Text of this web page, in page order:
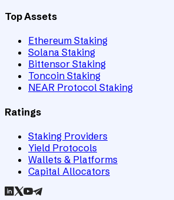
Top Assets
Ethereum Staking
Solana Staking
Bittensor Staking
Toncoin Staking
NEAR Protocol Staking
Ratings
Staking Providers
Yield Protocols
Wallets & Platforms
Capital Allocators